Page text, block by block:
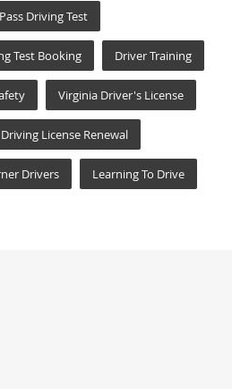
Pass Driving Test
Test Booking Driver Training
Virginia Driver's License
Driving License Renewal
Drivers Learning To Drive